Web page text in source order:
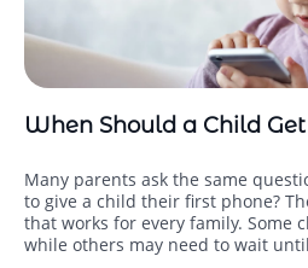
When Should a Child
Many parents ask the same
to give a child their first phone?
that works for every family. Some
while others may need to wait